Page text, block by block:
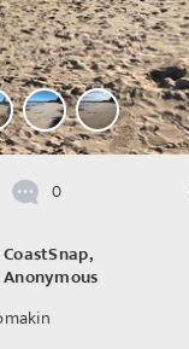
0
CoastSnap,
Anonymous